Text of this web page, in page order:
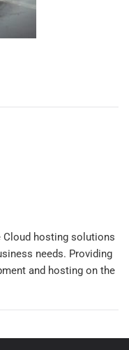
Cloud hosting solutions
needs. Providing
and hosting on the